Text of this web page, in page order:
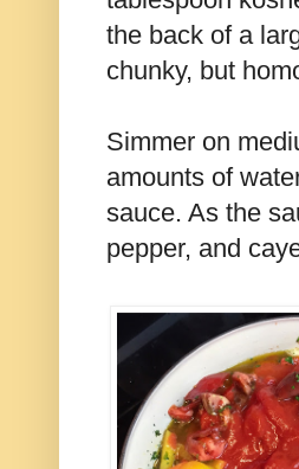
the back of a
chunky, but
Simmer on
amounts of
sauce. As the
pepper, and